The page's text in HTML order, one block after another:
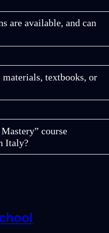
are available, and can
textbooks, or
course
Italy?